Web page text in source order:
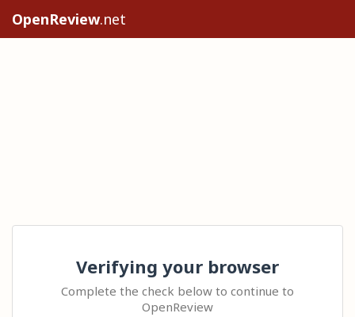
OpenReview.net
Verifying your browser
Complete the check below to continue to
OpenReview